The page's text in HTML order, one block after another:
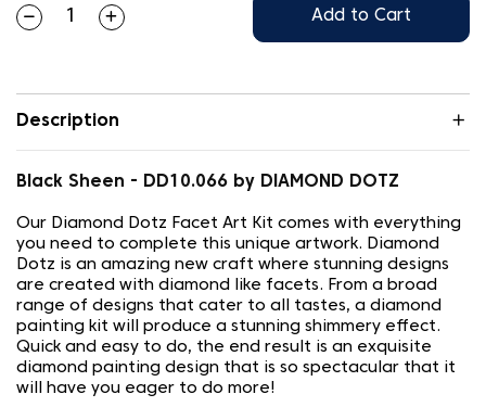
Add to Cart
Description
Black Sheen - DD10.066 by DIAMOND DOTZ
Our Diamond Dotz Facet Art Kit comes with everything
you need to complete this unique artwork. Diamond
Dotz is an amazing new craft where stunning designs
are created with diamond like facets. From a broad
range of designs that cater to all tastes, a diamond
painting kit will produce a stunning shimmery effect.
Quick and easy to do, the end result is an exquisite
diamond painting design that is so spectacular that it
will have you eager to do more!